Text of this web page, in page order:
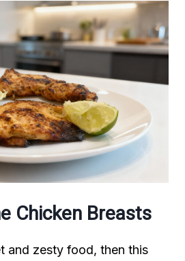
Chicken Breasts
and zesty food, then this